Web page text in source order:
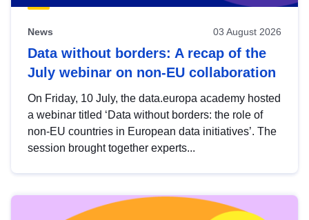
News 03 August 2026
Data without borders: A recap of the
July webinar on non-EU collaboration
On Friday, 10 July, the data.europa academy hosted
a webinar titled ‘Data without borders: the role of
non-EU countries in European data initiatives’. The
session brought together experts...